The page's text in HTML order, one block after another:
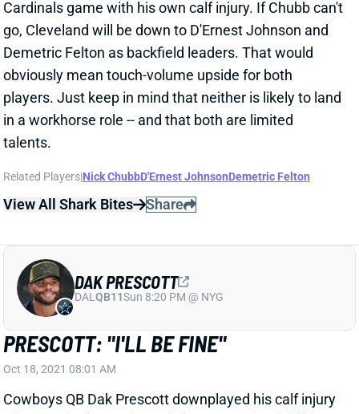
go, Cleveland will be down to D'Ernest Johnson and
Demetric Felton as backfield leaders. That would
obviously mean touch-volume upside for both
players. Just keep in mind that neither is likely to land
in a workhorse role -- and that both are limited
talents.
View All Shark Bites Share
PRESCOTT: "I'LL BE FINE"
Oct 18, 2021 08:01 AM
Cowboys QB Dak Prescott downplayed his calf injury
after Sunday's overtime win in New England. "I’ll be
DALQB11Sun 8:20 PM @ NYG